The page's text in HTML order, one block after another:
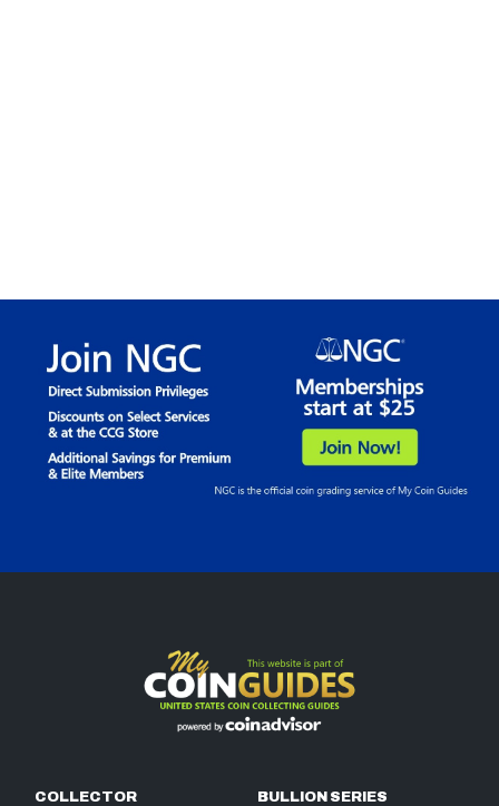
COLLECTOR
BULLION SERIES